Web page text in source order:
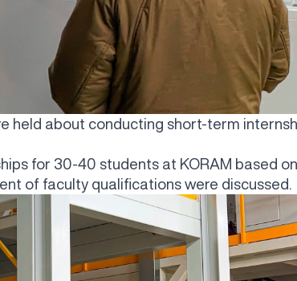
held about conducting short-term
for 30-40 students at KORAM based
of faculty qualifications were discussed.